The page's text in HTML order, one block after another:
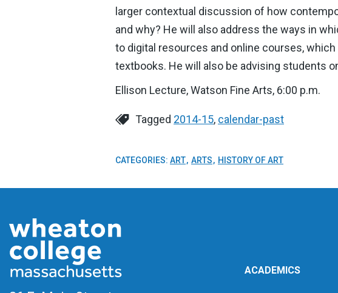
larger contextual discussion of how
and why? He will also address the ways in
to digital resources and online courses,
textbooks. He will also be advising students
Ellison Lecture, Watson Fine Arts, 6:00 p.m.
Tagged 2014-15, calendar-past
CATEGORIES: ART ARTS HISTORY OF ART
ACADEMICS